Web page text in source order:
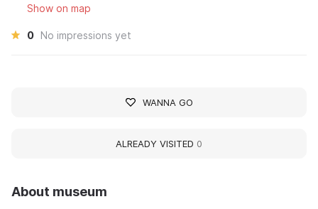
About museum
Show on map
0 No impressions yet
WANNA GO
ALREADY VISITED 0